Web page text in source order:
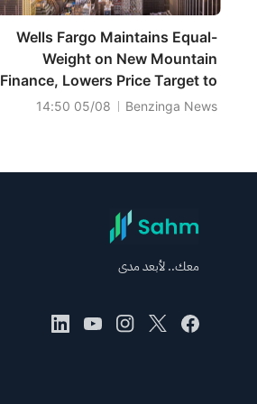
Wells Fargo Maintains Equal-
Weight on New Mountain
Finance, Lowers Price Target to
$7.5
Benzinga News
05/08 14:50
معك.. لأبعد مدى